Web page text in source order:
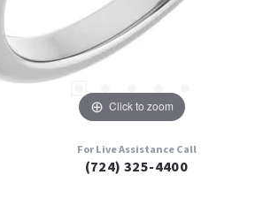
Click to zoom
For Live Assistance Call
(724) 325-4400